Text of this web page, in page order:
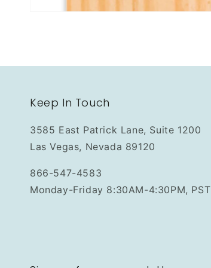
Keep In Touch
3585 East Patrick Lane, Suite 1200
Las Vegas, Nevada 89120
866-547-4583
Monday-Friday 8:30AM-4:30PM, PST